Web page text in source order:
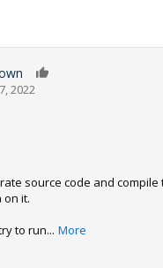
2022
source code and compile
on it.
to run... More